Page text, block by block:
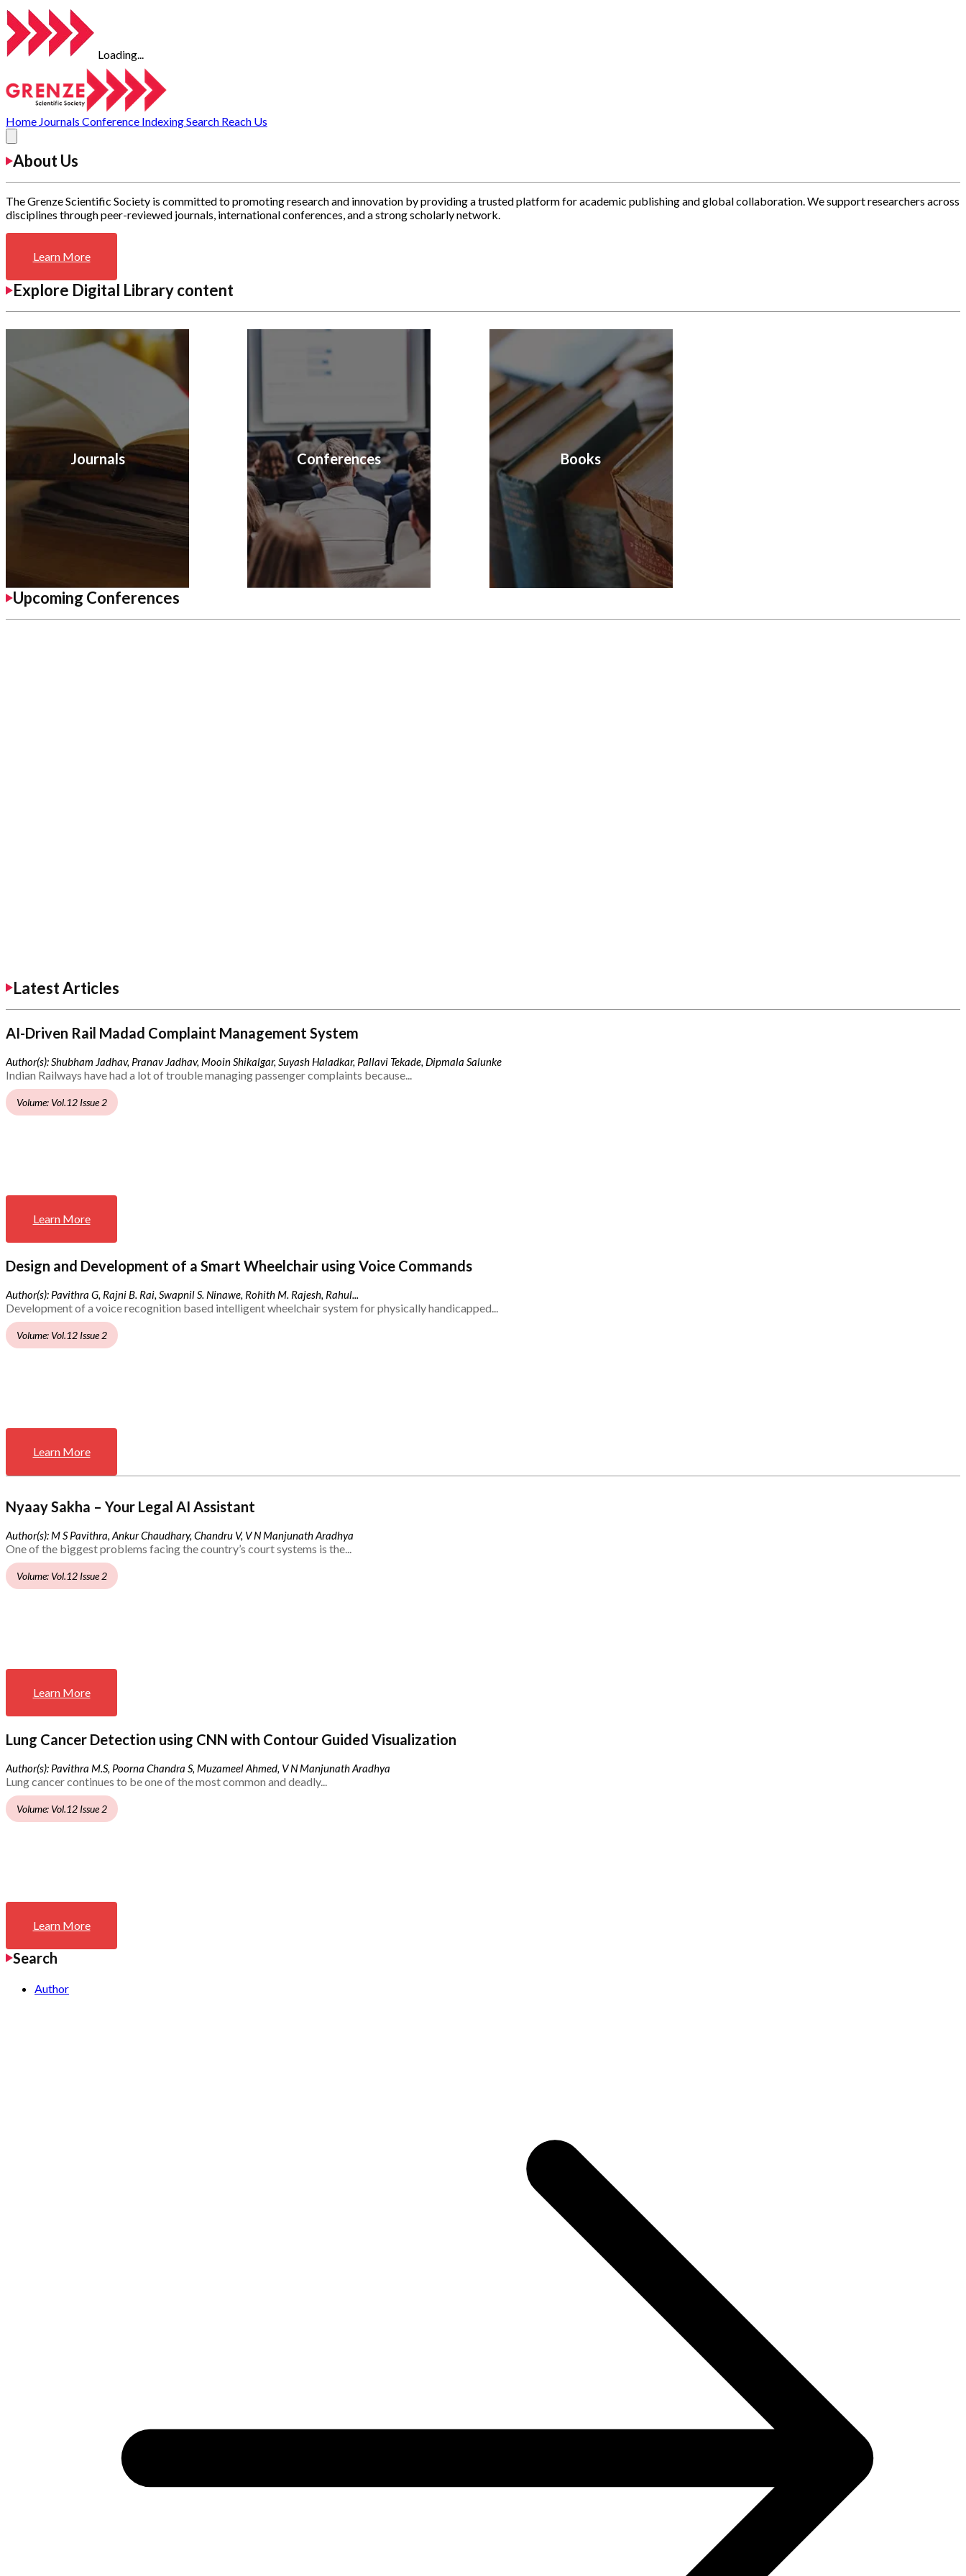
Loading...
Home Journals Conference IndexingSearch Reach Us
About Us
The Grenze Scientific Society is committed to promoting research and innovation by providing a trusted platform for academic publishing and global collaboration. We support researchers across
disciplines through peer-reviewed journals, international conferences, and a strong scholarly network.
Learn More
Explore Digital Library content
Journals Conferences Books
Upcoming Conferences
Latest Articles
AI-Driven Rail Madad Complaint Management System
Author(s): Shubham Jadhav, Pranav Jadhav, Mooin Shikalgar, Suyash Haladkar, Pallavi Tekade, Dipmala Salunke
Indian Railways have had a lot of trouble managing passenger complaints because...
Volume: Vol.12 Issue 2
Learn More
Design and Development of a Smart Wheelchair using Voice Commands
Author(s): Pavithra G, Rajni B. Rai, Swapnil S. Ninawe, Rohith M. Rajesh, Rahul...
Development of a voice recognition based intelligent wheelchair system for physically handicapped...
Volume: Vol.12 Issue 2
Learn More
Nyaay Sakha – Your Legal AI Assistant
Author(s): M S Pavithra, Ankur Chaudhary, Chandru V, V N Manjunath Aradhya
One of the biggest problems facing the country’s court systems is the...
Volume: Vol.12 Issue 2
Learn More
Lung Cancer Detection using CNN with Contour Guided Visualization
Author(s): Pavithra M.S, Poorna Chandra S, Muzameel Ahmed, V N Manjunath Aradhya
Lung cancer continues to be one of the most common and deadly...
Volume: Vol.12 Issue 2
Learn More
Search
Author